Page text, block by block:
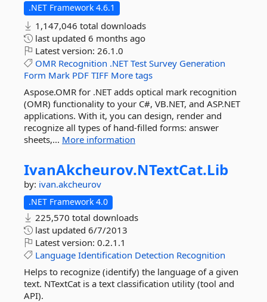
.NET Framework 4.6.1
1,147,046 total downloads
last updated 6 months ago
Latest version: 26.1.0
OMR Recognition .NET Test Survey Generation
Form Mark PDF TIFF More tags
Aspose.OMR for .NET adds optical mark recognition
(OMR) functionality to your C#, VB.NET, and ASP.NET
applications. With it, you can design, render and
recognize all types of hand-filled forms: answer
sheets,... More information
IvanAkcheurov.NTextCat.Lib
by: ivan.akcheurov
.NET Framework 4.0
225,570 total downloads
last updated 6/7/2013
Latest version: 0.2.1.1
Language Identification Detection Recognition
Helps to recognize (identify) the language of a given
text. NTextCat is a text classification utility (tool and
API).